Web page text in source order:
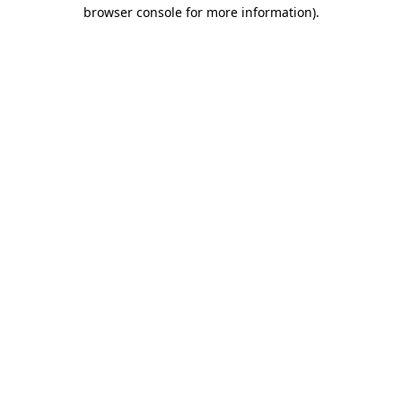
browser console for more information).